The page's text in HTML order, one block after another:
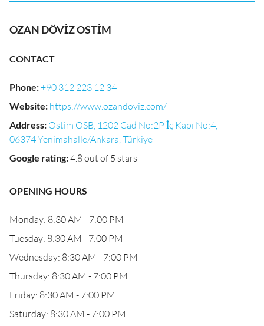
OZAN DÖVİZ OSTİM
CONTACT
Phone:+90 312 223 12 34
Website: https://www.ozandoviz.com/
Address: Ostim OSB, 1202 Cad No:2P İç Kapı No:4,
06374 Yenimahalle/Ankara, Türkiye
Google rating:4.8 out of 5 stars
OPENING HOURS
Monday: 8:30 AM - 7:00 PM
Tuesday: 8:30 AM - 7:00 PM
Wednesday: 8:30 AM - 7:00 PM
Thursday: 8:30 AM - 7:00 PM
Friday: 8:30 AM - 7:00 PM
Saturday: 8:30 AM - 7:00 PM